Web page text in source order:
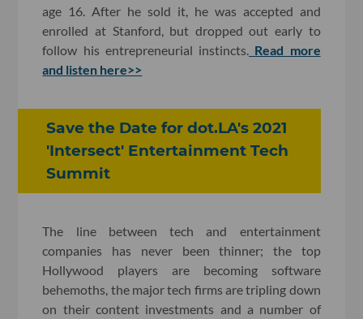
age 16. After he sold it, he was accepted and
enrolled at Stanford, but dropped out early to
follow his entrepreneurial instincts. Read more
and listen here>>
Save the Date for dot.LA's 2021
'Intersect' Entertainment Tech
Summit
The line between tech and entertainment
companies has never been thinner; the top
Hollywood players are becoming software
behemoths, the major tech firms are tripling down
on their content investments and a number of